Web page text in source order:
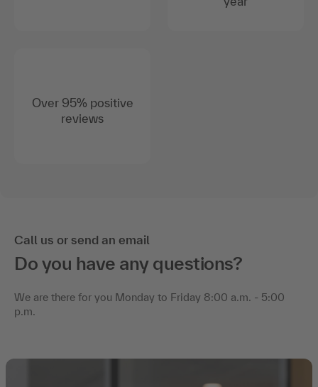
Over 95% positive
reviews
Call us or send an email
Do you have any questions?
We are there for you Monday to Friday 8:00 a.m. - 5:00
p.m.